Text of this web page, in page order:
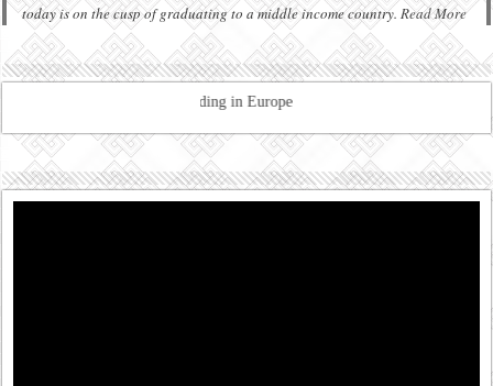
today is on the cusp of graduating to a middle income country.Read More
of Bhutanese residing in Europe